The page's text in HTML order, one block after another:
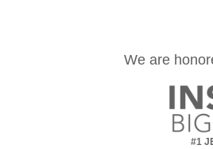
We are
#1